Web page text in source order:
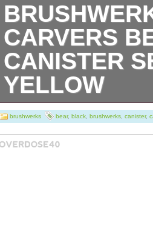
CARVERS
CANISTER
YELLOW
Bear-y practical
kitchen storage,
brushwerks bear, black brushwerks canister,